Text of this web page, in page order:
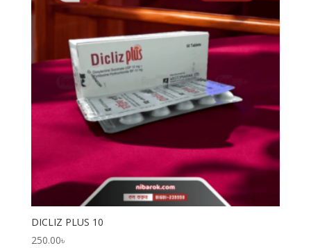
DICLIZ PLUS 10
250.00৳